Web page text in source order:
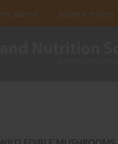
Journal Editorial Policies